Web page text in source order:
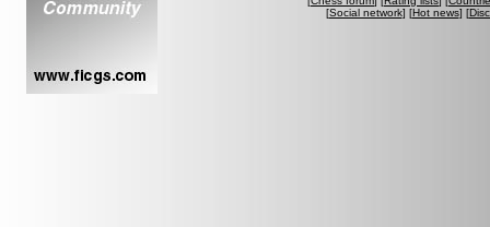
[Social network] [Hot news] [